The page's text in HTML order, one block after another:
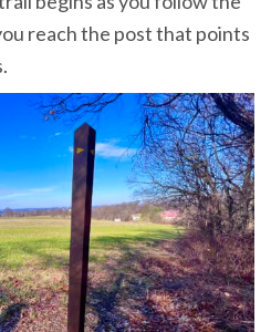
reach the post that points